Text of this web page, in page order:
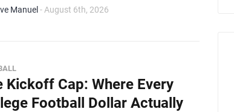
Manuel - August 6th, 2026
Kickoff Cap: Where Every
Football Dollar Actually